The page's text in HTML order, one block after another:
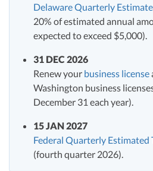
Delaware Quarterly
20% of estimated annual
expected to exceed $5,000).
31 DEC 2026
Renew your business license
Washington business
December 31 each year).
15 JAN 2027
Federal Quarterly Estimated
(fourth quarter 2026).